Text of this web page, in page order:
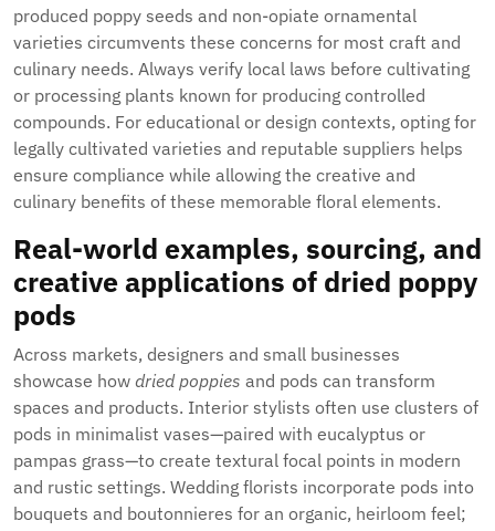
produced poppy seeds and non-opiate ornamental
varieties circumvents these concerns for most craft and
culinary needs. Always verify local laws before cultivating
or processing plants known for producing controlled
compounds. For educational or design contexts, opting for
legally cultivated varieties and reputable suppliers helps
ensure compliance while allowing the creative and
culinary benefits of these memorable floral elements.
Real-world examples, sourcing, and
creative applications of dried poppy
pods
Across markets, designers and small businesses
showcase how dried poppies and pods can transform
spaces and products. Interior stylists often use clusters of
pods in minimalist vases—paired with eucalyptus or
pampas grass—to create textural focal points in modern
and rustic settings. Wedding florists incorporate pods into
bouquets and boutonnieres for an organic, heirloom feel;